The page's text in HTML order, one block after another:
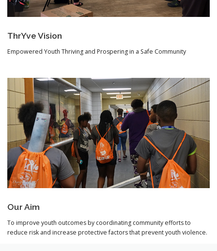
ThrYve Vision
Empowered Youth Thriving and Prospering in a Safe Community
Our Aim
To improve youth outcomes by coordinating community efforts to
reduce risk and increase protective factors that prevent youth violence.